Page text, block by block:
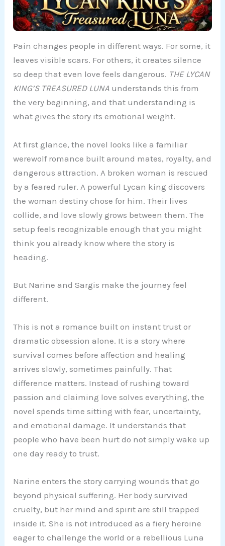
Pain changes people in different ways. For some, it
leaves visible scars. For others, it creates silence
so deep that even love feels dangerous. THE LYCAN
KING’S TREASURED LUNA understands this from
the very beginning, and that understanding is
what gives the story its emotional weight.
At first glance, the novel looks like a familiar
werewolf romance built around mates, royalty, and
dangerous attraction. A broken woman is rescued
by a feared ruler. A powerful Lycan king discovers
the woman destiny chose for him. Their lives
collide, and love slowly grows between them. The
setup feels recognizable enough that you might
think you already know where the story is
heading.
But Narine and Sargis make the journey feel
different.
This is not a romance built on instant trust or
dramatic obsession alone. It is a story where
survival comes before affection and healing
arrives slowly, sometimes painfully. That
difference matters. Instead of rushing toward
passion and claiming love solves everything, the
novel spends time sitting with fear, uncertainty,
and emotional damage. It understands that
people who have been hurt do not simply wake up
one day ready to trust.
Narine enters the story carrying wounds that go
beyond physical suffering. Her body survived
cruelty, but her mind and spirit are still trapped
inside it. She is not introduced as a fiery heroine
eager to challenge the world or a rebellious Luna